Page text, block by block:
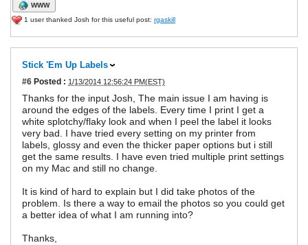
WWW
1 user thanked Josh for this useful post: rgaskill
Stick 'Em Up Labels
#6 Posted : 1/13/2014 12:56:24 PM(EST)
Thanks for the input Josh, The main issue I am having is
around the edges of the labels. Every time I print I get a
white splotchy/flaky look and when I peel the label it looks
very bad. I have tried every setting on my printer from
labels, glossy and even the thicker paper options but i still
get the same results. I have even tried multiple print settings
on my Mac and still no change.
It is kind of hard to explain but I did take photos of the
problem. Is there a way to email the photos so you could get
a better idea of what I am running into?
Thanks,